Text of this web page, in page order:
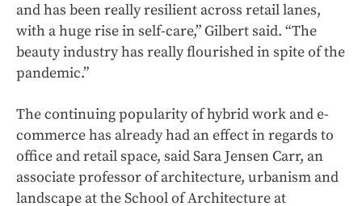
and has been really resilient across retail lanes,
with a huge rise in self-care,” Gilbert said. “The
beauty industry has really flourished in spite of the
pandemic.”
The continuing popularity of hybrid work and e-
commerce has already had an effect in regards to
office and retail space, said Sara Jensen Carr, an
associate professor of architecture, urbanism and
landscape at the School of Architecture at